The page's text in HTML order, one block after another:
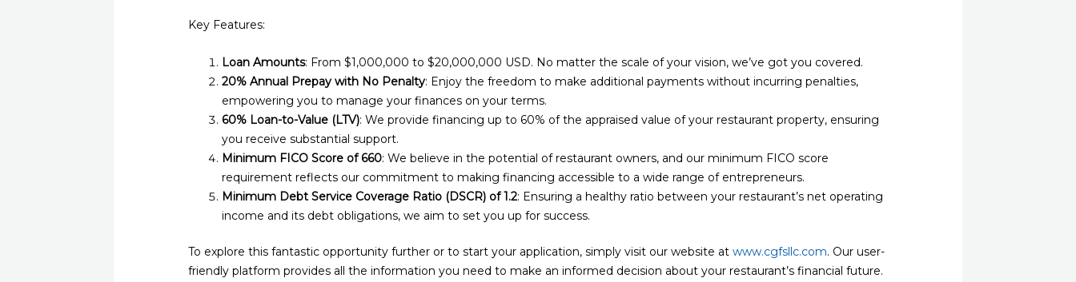
Key Features:
Loan Amounts: From $1,000,000 to $20,000,000 USD. No matter the scale of your vision, we’ve got you covered.
20% Annual Prepay with No Penalty: Enjoy the freedom to make additional payments without incurring penalties,
empowering you to manage your finances on your terms.
60% Loan-to-Value (LTV): We provide financing up to 60% of the appraised value of your restaurant property, ensuring
you receive substantial support.
Minimum FICO Score of 660: We believe in the potential of restaurant owners, and our minimum FICO score
requirement reflects our commitment to making financing accessible to a wide range of entrepreneurs.
Minimum Debt Service Coverage Ratio (DSCR) of 1.2: Ensuring a healthy ratio between your restaurant’s net operating
income and its debt obligations, we aim to set you up for success.
To explore this fantastic opportunity further or to start your application, simply visit our website atwww.cgfsllc.com. Our user-
friendly platform provides all the information you need to make an informed decision about your restaurant’s financial future.